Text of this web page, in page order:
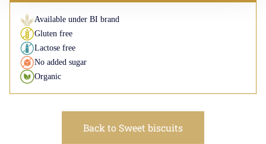
Available under BI brand
Gluten free
Lactose free
No added sugar
Organic
Back to Sweet biscuits